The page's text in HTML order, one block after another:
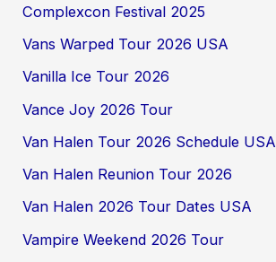
Complexcon Festival 2025
Vans Warped Tour 2026 USA
Vanilla Ice Tour 2026
Vance Joy 2026 Tour
Van Halen Tour 2026 Schedule USA
Van Halen Reunion Tour 2026
Van Halen 2026 Tour Dates USA
Vampire Weekend 2026 Tour